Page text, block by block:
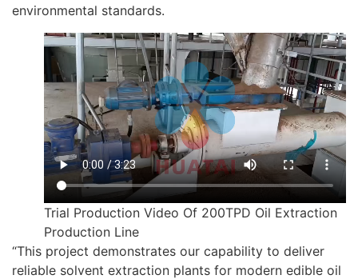
environmental standards.
Trial Production Video Of 200TPD Oil Extraction
Production Line
“This project demonstrates our capability to deliver
reliable solvent extraction plants for modern edible oil